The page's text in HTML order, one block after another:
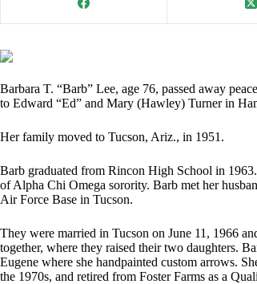
Barbara T. “Barb” Lee, age 76, passed away
to Edward “Ed” and Mary (Hawley) Turner in
Her family moved to Tucson, Ariz., in 1951.
Barb graduated from Rincon High School in
of Alpha Chi Omega sorority. Barb met her
Air Force Base in Tucson.
They were married in Tucson on June 11, 1966
together, where they raised their two daughters.
Eugene where she handpainted custom arrows.
the 1970s, and retired from Foster Farms as a